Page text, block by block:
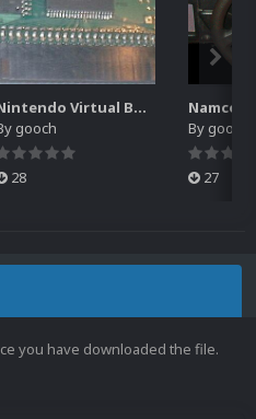
Nintendo Virtual Boy Controller Pack for RocketLauncher
gooch
28
By gooch
27
you have downloaded the file.